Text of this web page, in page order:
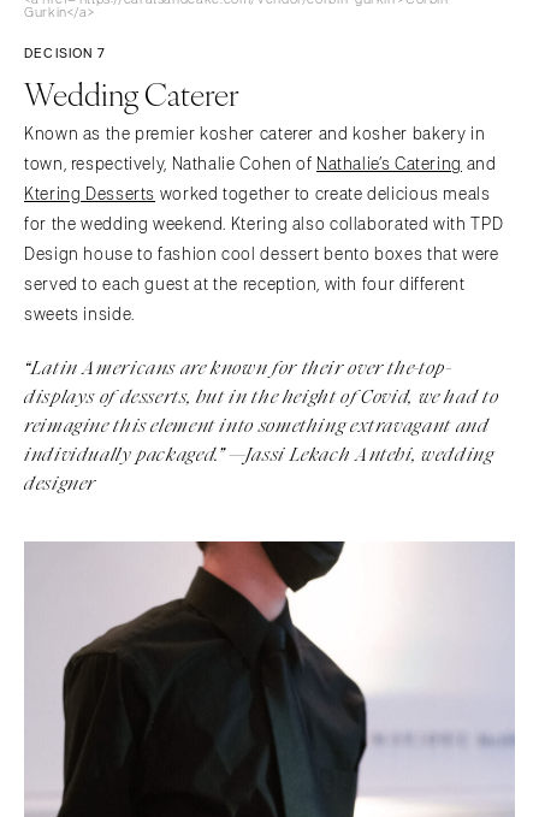
Gurkin</a>
DECISION 7
Wedding Caterer
Known as the premier kosher caterer and kosher bakery in
town, respectively, Nathalie Cohen of Nathalie’s Catering and
Ktering Desserts worked together to create delicious meals
for the wedding weekend. Ktering also collaborated with TPD
Design house to fashion cool dessert bento boxes that were
served to each guest at the reception, with four different
sweets inside.
“Latin Americans are known for their over the-top-
displays of desserts, but in the height of Covid, we had to
reimagine this element into something extravagant and
individually packaged.” —Jassi Lekach Antebi, wedding
designer